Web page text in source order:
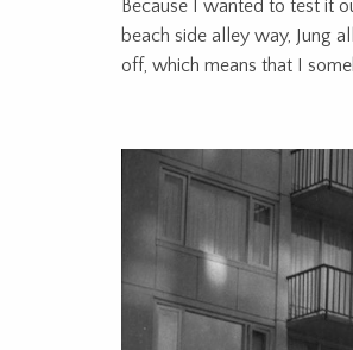
Because I wanted to test it
beach side alley way, Jung
off, which means that I